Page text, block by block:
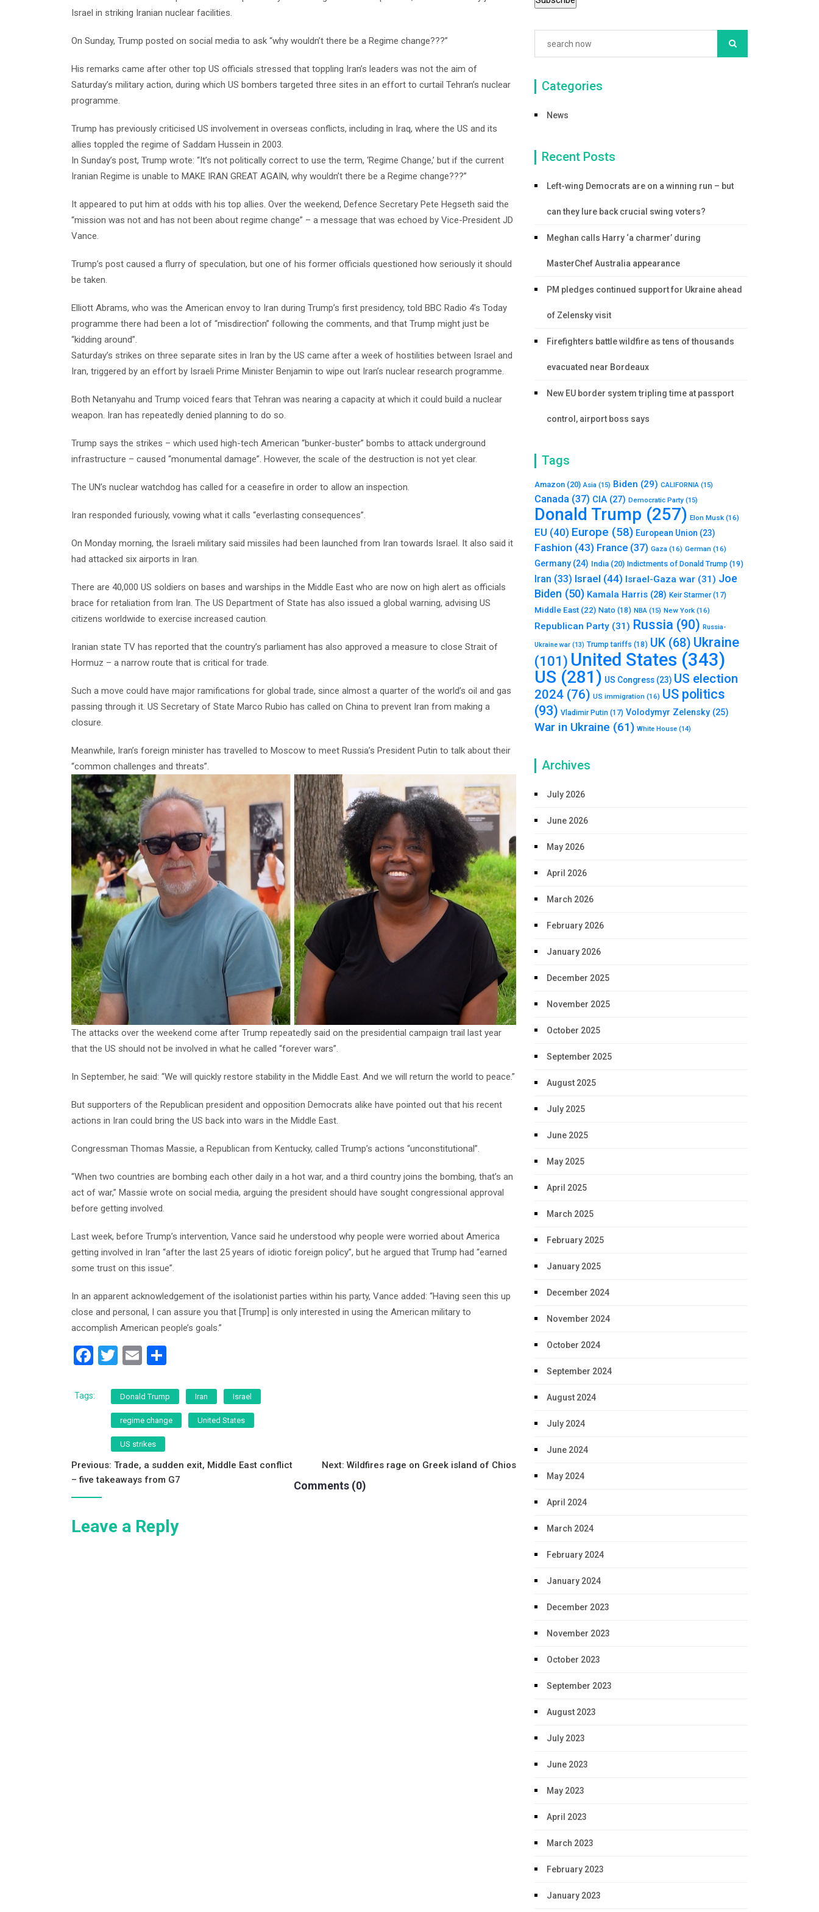
Israel in striking Iranian nuclear facilities.
On Sunday, Trump posted on social media to ask “why wouldn’t there be a Regime change???”
His remarks came after other top US officials stressed that toppling Iran’s leaders was not the aim of
Saturday’s military action, during which US bombers targeted three sites in an effort to curtail Tehran’s nuclear
programme.
Trump has previously criticised US involvement in overseas conflicts, including in Iraq, where the US and its
allies toppled the regime of Saddam Hussein in 2003.
In Sunday’s post, Trump wrote: “It’s not politically correct to use the term, ‘Regime Change,’ but if the current
Iranian Regime is unable to MAKE IRAN GREAT AGAIN, why wouldn’t there be a Regime change???”
It appeared to put him at odds with his top allies. Over the weekend, Defence Secretary Pete Hegseth said the
“mission was not and has not been about regime change” – a message that was echoed by Vice-President JD
Vance.
Trump’s post caused a flurry of speculation, but one of his former officials questioned how seriously it should
be taken.
Elliott Abrams, who was the American envoy to Iran during Trump’s first presidency, told BBC Radio 4’s Today
programme there had been a lot of “misdirection” following the comments, and that Trump might just be
“kidding around”.
Saturday’s strikes on three separate sites in Iran by the US came after a week of hostilities between Israel and
Iran, triggered by an effort by Israeli Prime Minister Benjamin to wipe out Iran’s nuclear research programme.
Both Netanyahu and Trump voiced fears that Tehran was nearing a capacity at which it could build a nuclear
weapon. Iran has repeatedly denied planning to do so.
Trump says the strikes – which used high-tech American “bunker-buster” bombs to attack underground
infrastructure – caused “monumental damage”. However, the scale of the destruction is not yet clear.
The UN’s nuclear watchdog has called for a ceasefire in order to allow an inspection.
Iran responded furiously, vowing what it calls “everlasting consequences”.
On Monday morning, the Israeli military said missiles had been launched from Iran towards Israel. It also said it
had attacked six airports in Iran.
There are 40,000 US soldiers on bases and warships in the Middle East who are now on high alert as officials
brace for retaliation from Iran. The US Department of State has also issued a global warning, advising US
citizens worldwide to exercise increased caution.
Iranian state TV has reported that the country’s parliament has also approved a measure to close Strait of
Hormuz – a narrow route that is critical for trade.
Such a move could have major ramifications for global trade, since almost a quarter of the world’s oil and gas
passing through it. US Secretary of State Marco Rubio has called on China to prevent Iran from making a
closure.
Meanwhile, Iran’s foreign minister has travelled to Moscow to meet Russia’s President Putin to talk about their
“common challenges and threats”.
The attacks over the weekend come after Trump repeatedly said on the presidential campaign trail last year
that the US should not be involved in what he called “forever wars”.
In September, he said: “We will quickly restore stability in the Middle East. And we will return the world to peace.”
But supporters of the Republican president and opposition Democrats alike have pointed out that his recent
actions in Iran could bring the US back into wars in the Middle East.
Congressman Thomas Massie, a Republican from Kentucky, called Trump’s actions “unconstitutional”.
“When two countries are bombing each other daily in a hot war, and a third country joins the bombing, that’s an
act of war,” Massie wrote on social media, arguing the president should have sought congressional approval
before getting involved.
Last week, before Trump’s intervention, Vance said he understood why people were worried about America
getting involved in Iran “after the last 25 years of idiotic foreign policy”, but he argued that Trump had “earned
some trust on this issue”.
In an apparent acknowledgement of the isolationist parties within his party, Vance added: “Having seen this up
close and personal, I can assure you that [Trump] is only interested in using the American military to
accomplish American people’s goals.”
F
c
o
k
T
tt
er
E
ai
l
ar
e
Tags: Donald Trump Iran Israel
regime change United States
US strikes
Post
navigation
Previous: Trade, a sudden exit, Middle East conflict
– five takeaways from G7
Next: Wildfires rage on Greek island of Chios
Comments (0)
Leave a Reply
Categories
News
Recent Posts
Left-wing Democrats are on a winning run – but
can they lure back crucial swing voters?
Meghan calls Harry ‘a charmer’ during
MasterChef Australia appearance
PM pledges continued support for Ukraine ahead
of Zelensky visit
Firefighters battle wildfire as tens of thousands
evacuated near Bordeaux
New EU border system tripling time at passport
control, airport boss says
Tags
Amazon (20) Asia (15) Biden (29) CALIFORNIA (15)
Canada (37) CIA (27) Democratic Party (15)
Donald Trump (257) Elon Musk (16)
EU (40) Europe (58) European Union (23)
Fashion (43) France (37) Gaza (16) German (16)
Germany (24) India (20) Indictments of Donald Trump (19)
Iran (33) Israel (44) Israel-Gaza war (31) Joe
Biden (50) Kamala Harris (28) Keir Starmer(17)
Middle East (22) Nato (18) NBA (15) New York (16)
Republican Party (31) Russia (90) Russia-
Ukraine war (13) Trump tariffs (18) UK (68) Ukraine
(101) United States (343)
US (281) US Congress (23) US election
2024 (76) US immigration (16) US politics
(93) Vladimir Putin (17) Volodymyr Zelensky (25)
War in Ukraine (61) White House (14)
Archives
July 2026
June 2026
May 2026
April 2026
March 2026
February 2026
January 2026
December 2025
November 2025
October 2025
September 2025
August 2025
July 2025
June 2025
May 2025
April 2025
March 2025
February 2025
January 2025
December 2024
November 2024
October 2024
September 2024
August 2024
July 2024
June 2024
May 2024
April 2024
March 2024
February 2024
January 2024
December 2023
November 2023
October 2023
September 2023
August 2023
July 2023
June 2023
May 2023
April 2023
March 2023
February 2023
January 2023